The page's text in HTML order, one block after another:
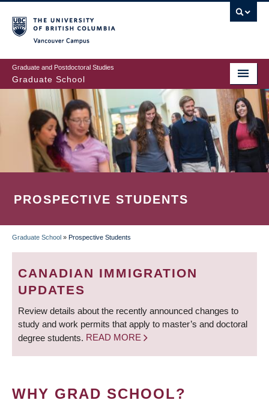
to
main
content
Graduate and Postdoctoral Studies
Graduate School
PROSPECTIVE STUDENTS
BREADCRUMB
Graduate School » Prospective Students
CANADIAN IMMIGRATION
UPDATES
Review details about the recently announced changes to
study and work permits that apply to master’s and doctoral
degree students. READ MORE
WHY GRAD SCHOOL?